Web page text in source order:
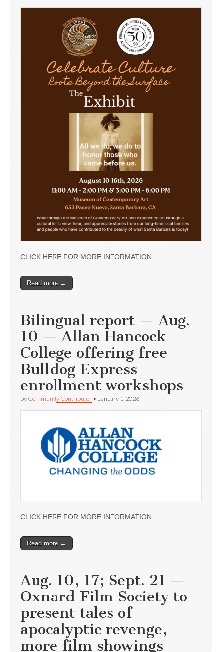
CLICK HERE FOR MORE INFORMATION
Read more →
Bilingual report — Aug.
10 — Allan Hancock
College offering free
Bulldog Express
enrollment workshops
by Community Contributor • January 1, 2026
CLICK HERE FOR MORE INFORMATION
Read more →
Aug. 10, 17; Sept. 21 —
Oxnard Film Society to
present tales of
apocalyptic revenge,
more film showings